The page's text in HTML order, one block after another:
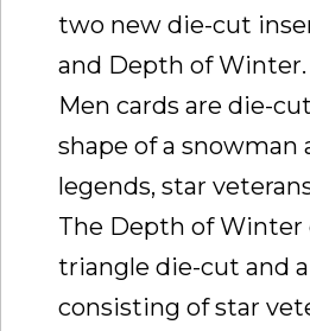
two new die-cut
and Depth of
Men cards are die-
shape of a snowman
legends, star
The Depth of Winter
triangle die-cut and
consisting of star